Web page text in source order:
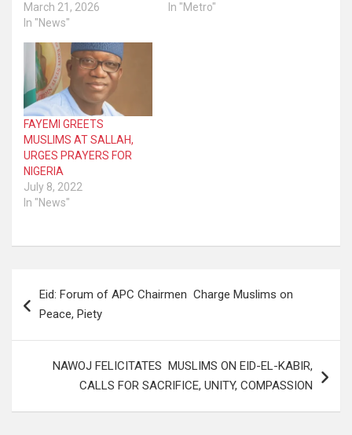
March 21, 2026
In "News"
In "Metro"
FAYEMI GREETS
MUSLIMS AT SALLAH,
URGES PRAYERS FOR
NIGERIA
July 8, 2022
In "News"
navigation
Eid: Forum of APC Chairmen Charge Muslims on
Peace, Piety
NAWOJ FELICITATES MUSLIMS ON EID-EL-KABIR,
CALLS FOR SACRIFICE, UNITY, COMPASSION